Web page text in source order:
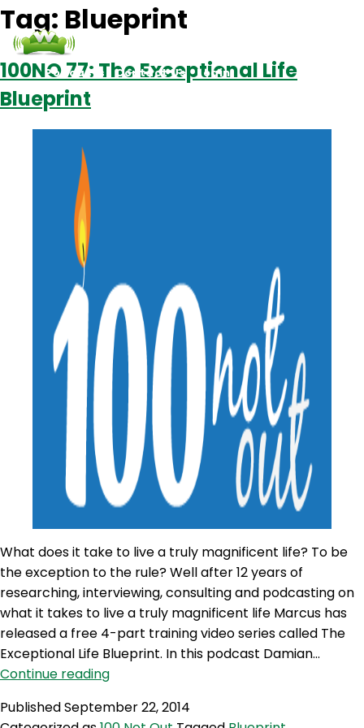
Podcasts Contact Us Login
Tag: Blueprint
100NO 77: The Exceptional Life
Blueprint
What does it take to live a truly magnificent life? To be
the exception to the rule? Well after 12 years of
researching, interviewing, consulting and podcasting on
what it takes to live a truly magnificent life Marcus has
released a free 4-part training video series called The
Exceptional Life Blueprint. In this podcast Damian…
Continue reading100NO
The
PublishedSeptember 22, 2014